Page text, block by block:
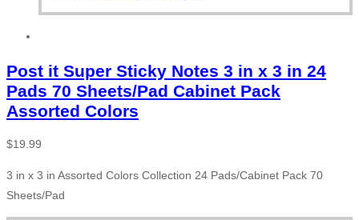
Post it Super Sticky Notes 3 in x 3 in 24
Pads 70 Sheets/Pad Cabinet Pack
Assorted Colors
$19.99
3 in x 3 in Assorted Colors Collection 24 Pads/Cabinet Pack 70
Sheets/Pad